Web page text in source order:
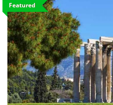
Featured